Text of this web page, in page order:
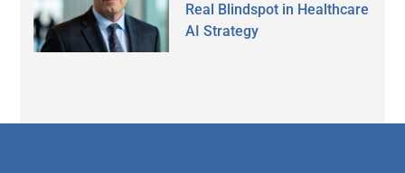
Real Blindspot in Healthcare
AI Strategy